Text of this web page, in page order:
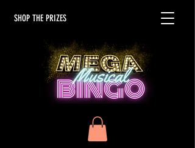
SHOP THE PRIZES